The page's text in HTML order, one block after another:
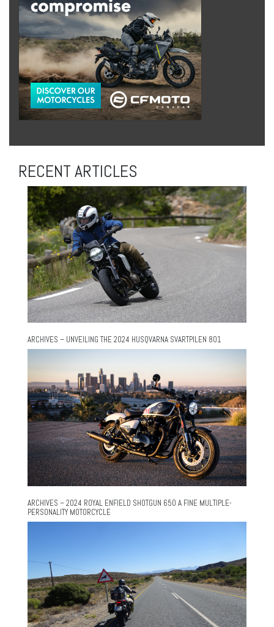
RECENT ARTICLES
ARCHIVES – UNVEILING THE 2024 HUSQVARNA SVARTPILEN 801
ARCHIVES – 2024 ROYAL ENFIELD SHOTGUN 650 A FINE MULTIPLE-
PERSONALITY MOTORCYCLE